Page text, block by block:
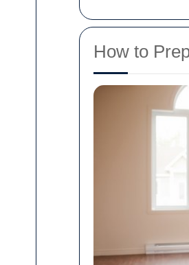
How to